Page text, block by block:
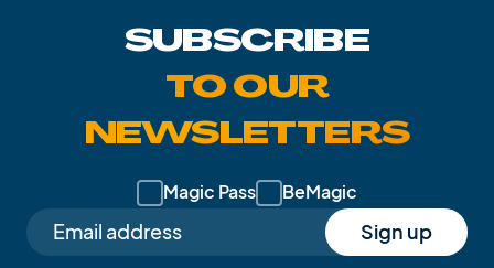
SUBSCRIBE
TO OUR
NEWSLETTERS
Magic Pass BeMagic
Sign up